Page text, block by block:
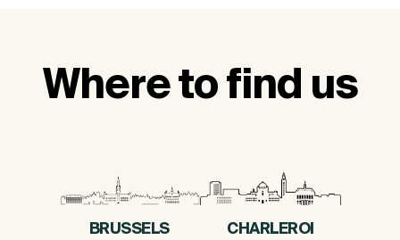
Where to find us
BRUSSELS CHARLEROI